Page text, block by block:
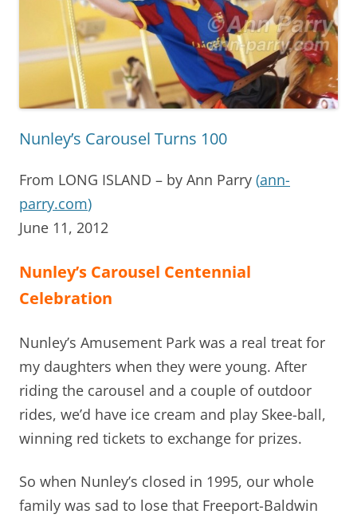
Nunley’s Carousel Turns 100
From LONG ISLAND – by Ann Parry (ann-
parry.com)
June 11, 2012
Nunley’s Carousel Centennial
Celebration
Nunley’s Amusement Park was a real treat for
my daughters when they were young. After
riding the carousel and a couple of outdoor
rides, we’d have ice cream and play Skee-ball,
winning red tickets to exchange for prizes.
So when Nunley’s closed in 1995, our whole
family was sad to lose that Freeport-Baldwin